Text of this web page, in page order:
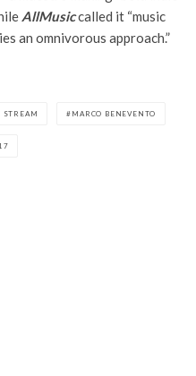
AllMusiccalled it “music
an omnivorous approach.”
STREAM MARCO BENEVENTO